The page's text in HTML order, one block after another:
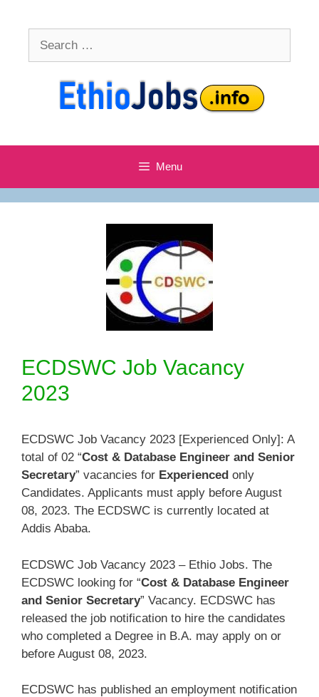
Menu
ECDSWC Job Vacancy
2023
ECDSWC Job Vacancy 2023 [Experienced Only]: A
total of 02 “Cost & Database Engineer and Senior
Secretary” vacancies for Experienced only
Candidates. Applicants must apply before August
08, 2023. The ECDSWC is currently located at
Addis Ababa.
ECDSWC Job Vacancy 2023 – Ethio Jobs. The
ECDSWC looking for “Cost & Database Engineer
and Senior Secretary” Vacancy. ECDSWC has
released the job notification to hire the candidates
who completed a Degree in B.A. may apply on or
before August 08, 2023.
ECDSWC has published an employment notification